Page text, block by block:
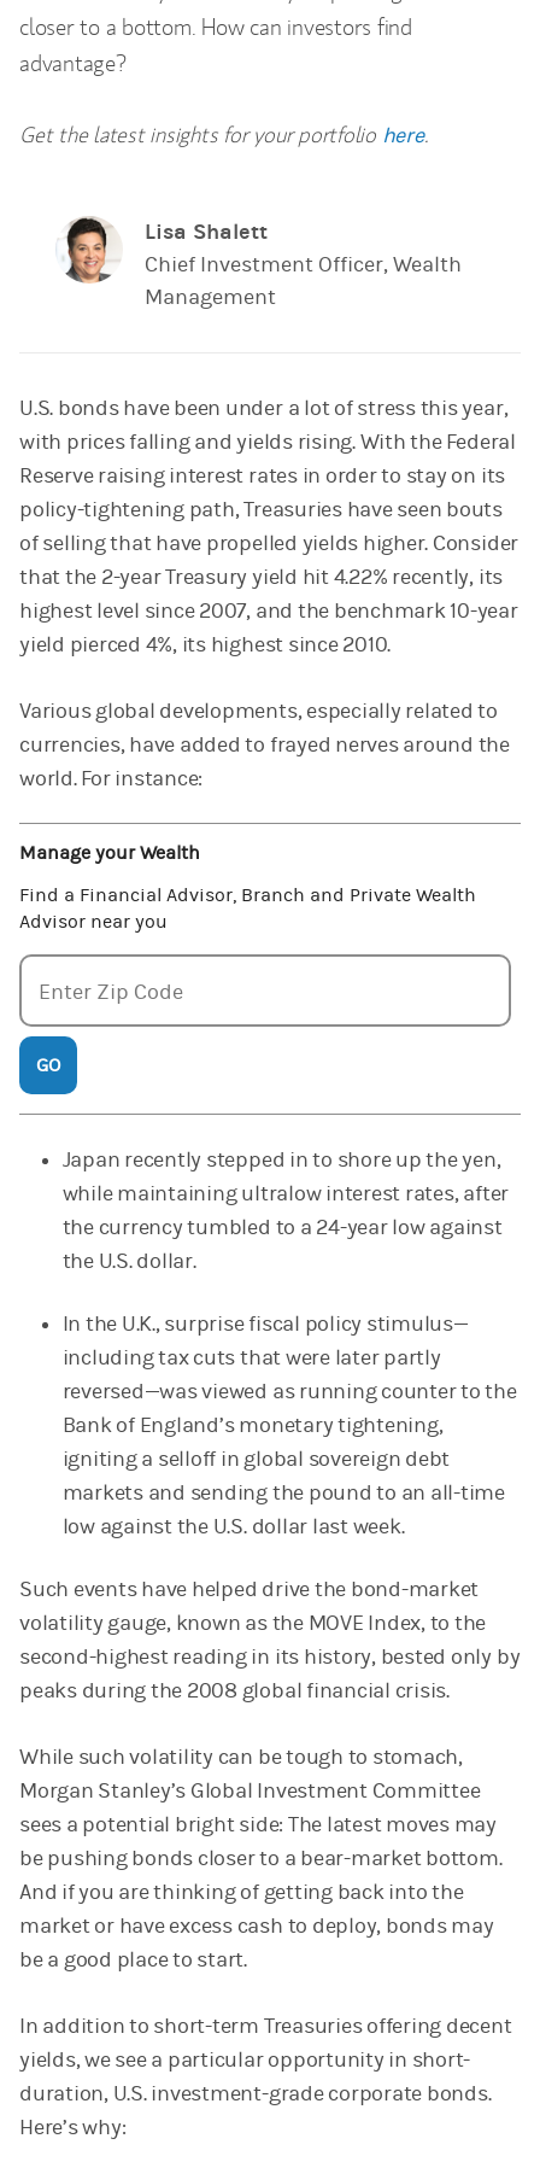
closer to a bottom. How can investors find
advantage?
Get the latest insights for your portfolio here.
Lisa Shalett
Chief Investment Officer, Wealth
Management
U.S. bonds have been under a lot of stress this year,
with prices falling and yields rising. With the Federal
Reserve raising interest rates in order to stay on its
policy-tightening path, Treasuries have seen bouts
of selling that have propelled yields higher. Consider
that the 2-year Treasury yield hit 4.22% recently, its
highest level since 2007, and the benchmark 10-year
yield pierced 4%, its highest since 2010.
Various global developments, especially related to
currencies, have added to frayed nerves around the
world. For instance:
Manage your Wealth
Find a Financial Advisor, Branch and Private Wealth
Advisor near you
Enter zipcode
Enter Zip Code
GO
Japan recently stepped in to shore up the yen,
while maintaining ultralow interest rates, after
the currency tumbled to a 24-year low against
the U.S. dollar.
In the U.K., surprise fiscal policy stimulus—
including tax cuts that were later partly
reversed—was viewed as running counter to the
Bank of England’s monetary tightening,
igniting a selloff in global sovereign debt
markets and sending the pound to an all-time
low against the U.S. dollar last week.
Such events have helped drive the bond-market
volatility gauge, known as the MOVE Index, to the
second-highest reading in its history, bested only by
peaks during the 2008 global financial crisis.
While such volatility can be tough to stomach,
Morgan Stanley’s Global Investment Committee
sees a potential bright side: The latest moves may
be pushing bonds closer to a bear-market bottom.
And if you are thinking of getting back into the
market or have excess cash to deploy, bonds may
be a good place to start.
In addition to short-term Treasuries offering decent
yields, we see a particular opportunity in short-
duration, U.S. investment-grade corporate bonds.
Here’s why: